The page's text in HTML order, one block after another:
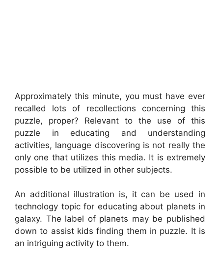
Approximately this minute, you must have ever
recalled lots of recollections concerning this
puzzle, proper? Relevant to the use of this
puzzle in educating and understanding
activities, language discovering is not really the
only one that utilizes this media. It is extremely
possible to be utilized in other subjects.
An additional illustration is, it can be used in
technology topic for educating about planets in
galaxy. The label of planets may be published
down to assist kids finding them in puzzle. It is
an intriguing activity to them.